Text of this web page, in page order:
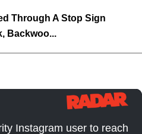
Through A Stop Sign
Backwoo...